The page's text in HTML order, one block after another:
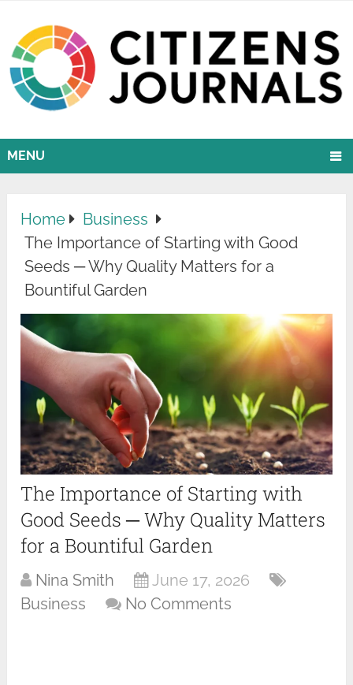
MENU
Home
Business
The Importance of Starting with Good
Seeds ─ Why Quality Matters for a
Bountiful Garden
The Importance of Starting with
Good Seeds ─ Why Quality Matters
for a Bountiful Garden
Nina Smith
June 17, 2026
Business
No Comments